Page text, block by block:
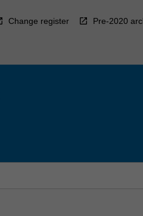
Change register Pre-2020